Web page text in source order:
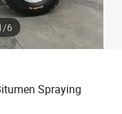
/6
Spraying